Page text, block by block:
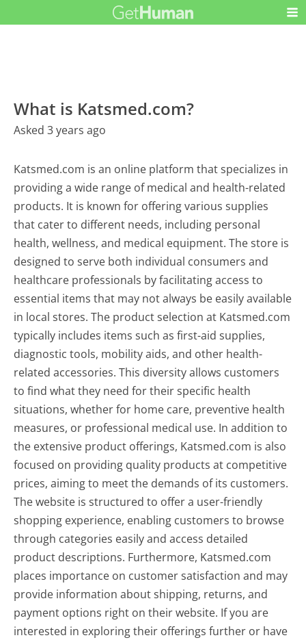
What is Katsmed.com?
Asked 3 years ago
Katsmed.com is an online platform that specializes in
providing a wide range of medical and health-related
products. It is known for offering various supplies
that cater to different needs, including personal
health, wellness, and medical equipment. The store is
designed to serve both individual consumers and
healthcare professionals by facilitating access to
essential items that may not always be easily available
in local stores. The product selection at Katsmed.com
typically includes items such as first-aid supplies,
diagnostic tools, mobility aids, and other health-
related accessories. This diversity allows customers
to find what they need for their specific health
situations, whether for home care, preventive health
measures, or professional medical use. In addition to
the extensive product offerings, Katsmed.com is also
focused on providing quality products at competitive
prices, aiming to meet the demands of its customers.
The website is structured to offer a user-friendly
shopping experience, enabling customers to browse
through categories easily and access detailed
product descriptions. Furthermore, Katsmed.com
places importance on customer satisfaction and may
provide information about shipping, returns, and
payment options right on their website. If you are
interested in exploring their offerings further or have